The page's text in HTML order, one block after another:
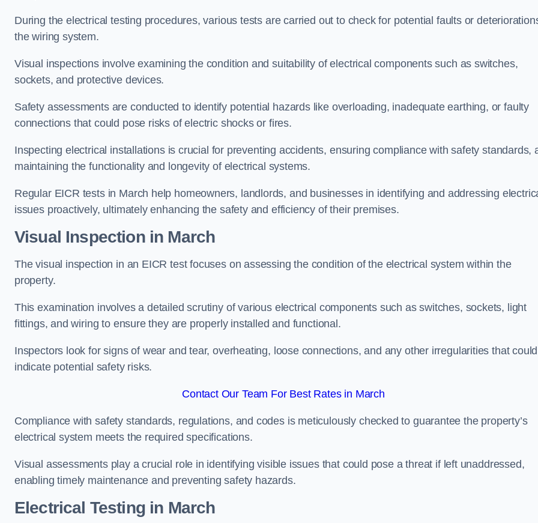
During the electrical testing procedures, various tests are carried out to check for potential faults or
the wiring system.
Visual inspections involve examining the condition and suitability of electrical components such as switches,
sockets, and protective devices.
Safety assessments are conducted to identify potential hazards like overloading, inadequate earthing, or faulty
connections that could pose risks of electric shocks or fires.
Inspecting electrical installations is crucial for preventing accidents, ensuring compliance with safety standards,
maintaining the functionality and longevity of electrical systems.
Regular EICR tests in March help homeowners, landlords, and businesses in identifying and addressing
issues proactively, ultimately enhancing the safety and efficiency of their premises.
Visual Inspection in March
The visual inspection in an EICR test focuses on assessing the condition of the electrical system within the
property.
This examination involves a detailed scrutiny of various electrical components such as switches, sockets, light
fittings, and wiring to ensure they are properly installed and functional.
Inspectors look for signs of wear and tear, overheating, loose connections, and any other irregularities that could
indicate potential safety risks.
Contact Our Team For Best Rates in March
Compliance with safety standards, regulations, and codes is meticulously checked to guarantee the property’s
electrical system meets the required specifications.
Visual assessments play a crucial role in identifying visible issues that could pose a threat if left unaddressed,
enabling timely maintenance and preventing safety hazards.
Electrical Testing in March